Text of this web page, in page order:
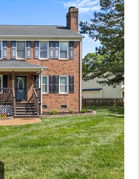
SELLING
VALUE
WE ARE
CONNECT
AREAS